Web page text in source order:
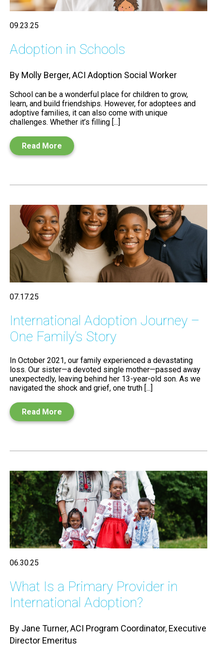
09.23.25
Adoption in Schools
By Molly Berger, ACI Adoption Social Worker
School can be a wonderful place for children to grow,
learn, and build friendships. However, for adoptees and
adoptive families, it can also come with unique
challenges. Whether it’s filling [...]
Read More
07.17.25
International Adoption Journey –
One Family’s Story
In October 2021, our family experienced a devastating
loss. Our sister—a devoted single mother—passed away
unexpectedly, leaving behind her 13-year-old son. As we
navigated the shock and grief, one truth [...]
Read More
06.30.25
What Is a Primary Provider in
International Adoption?
By Jane Turner, ACI Program Coordinator, Executive
Director Emeritus